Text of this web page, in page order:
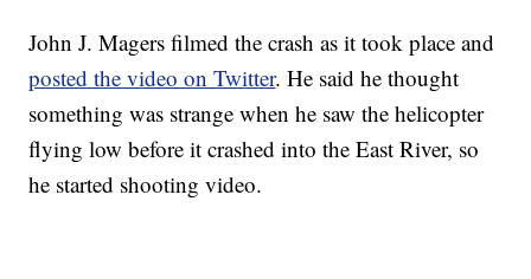
John J. Magers filmed the crash as it took place and
posted the video on Twitter. He said he thought
something was strange when he saw the helicopter
flying low before it crashed into the East River, so
he started shooting video.